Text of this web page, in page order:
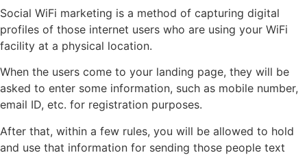
Social WiFi marketing is a method of capturing digital
profiles of those internet users who are using your WiFi
facility at a physical location.
When the users come to your landing page, they will be
asked to enter some information, such as mobile number,
email ID, etc. for registration purposes.
After that, within a few rules, you will be allowed to hold
and use that information for sending those people text